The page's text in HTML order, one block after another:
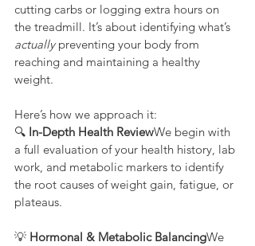
cutting carbs or logging extra hours on
the treadmill. It’s about identifying what’s
actually preventing your body from
reaching and maintaining a healthy
weight.
Here’s how we approach it:
🔍 In-Depth Health ReviewWe begin with
a full evaluation of your health history, lab
work, and metabolic markers to identify
the root causes of weight gain, fatigue, or
plateaus.
💡 Hormonal & Metabolic BalancingWe